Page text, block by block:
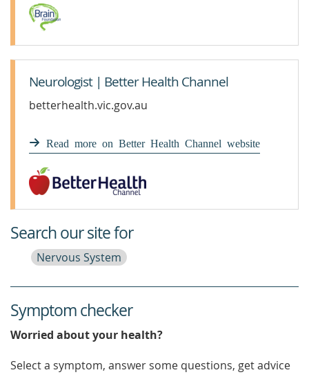
Neurologist | Better Health Channel
betterhealth.vic.gov.au
Read more on Better Health Channel website
Search our site for
Nervous System
Symptom checker
Worried about your health?
Select a symptom, answer some questions, get advice